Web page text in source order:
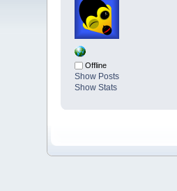
Offline
Show Posts
Show Stats